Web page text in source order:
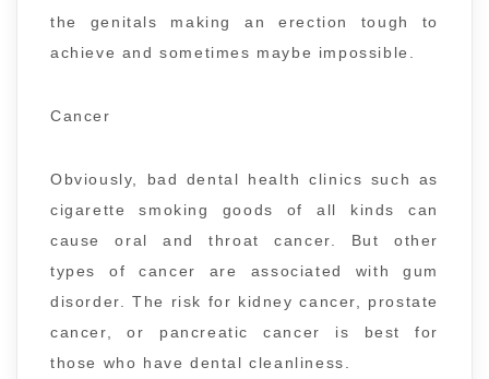
the genitals making an erection tough to
achieve and sometimes maybe impossible.
Cancer
Obviously, bad dental health clinics such as
cigarette smoking goods of all kinds can
cause oral and throat cancer. But other
types of cancer are associated with gum
disorder. The risk for kidney cancer, prostate
cancer, or pancreatic cancer is best for
those who have dental cleanliness.